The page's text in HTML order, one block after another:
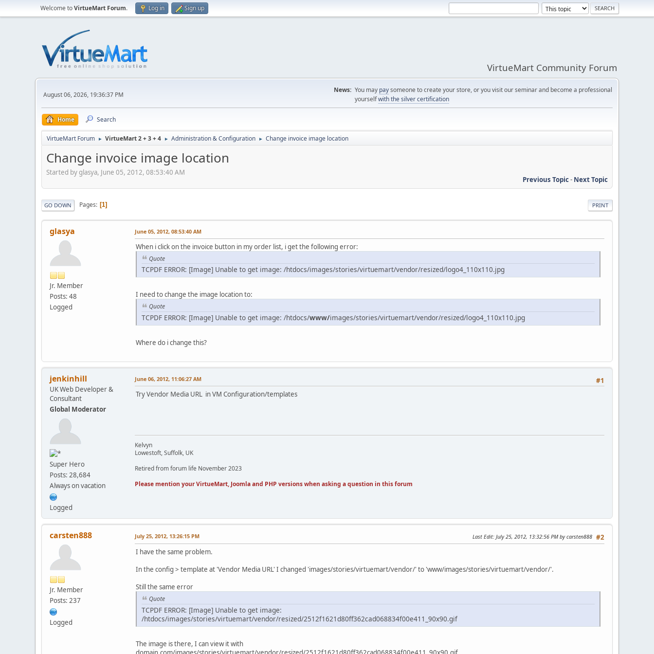
Welcome toVirtueMart Forum. Log in Sign up
VirtueMart Community Forum
August 06, 2026, 19:36:37 PM
News: You may paysomeone to create your store, or you visit our seminar and become a professional
yourselfwith the silver certification
Home Search
VirtueMart Forum ► VirtueMart 2 + 3 + 4 ► Administration & Configuration ► Change invoice image location
Change invoice image location
Started by glasya, June 05, 2012, 08:53:40 AM
Previous Topic- Next Topic
PRINT
GO DOWN Pages 1
glasya
Jr. Member
Posts: 48
Logged
June 05, 2012, 08:53:40 AM
When i click on the invoice button in my order list, i get the following error:
Quote
TCPDF ERROR: [Image] Unable to get image: /htdocs/images/stories/virtuemart/vendor/resized/logo4_110x110.jpg
I need to change the image location to:
Quote
TCPDF ERROR: [Image] Unable to get image: /htdocs/www/images/stories/virtuemart/vendor/resized/logo4_110x110.jpg
Where do i change this?
jenkinhill
UK Web Developer &
Consultant
Global Moderator
Super Hero
Posts: 28,684
Always on vacation
Logged
#1
June 06, 2012, 11:06:27 AM
Try Vendor Media URL in VM Configuration/templates
Kelvyn
Lowestoft, Suffolk, UK
Retired from forum life November 2023
Please mention your VirtueMart, Joomla and PHP versions when asking a question in this forum
carsten888
Jr. Member
Posts: 237
Logged
#2
July 25, 2012, 13:26:15 PM Last Edit: July 25, 2012, 13:32:56 PM by carsten888
I have the same problem.
In the config > template at 'Vendor Media URL' I changed 'images/stories/virtuemart/vendor/' to 'www/images/stories/virtuemart/vendor/'.
Still the same error
Quote
TCPDF ERROR: [Image] Unable to get image:
/htdocs/images/stories/virtuemart/vendor/resized/2512f1621d80ff362cad068834f00e411_90x90.gif
The image is there, I can view it with